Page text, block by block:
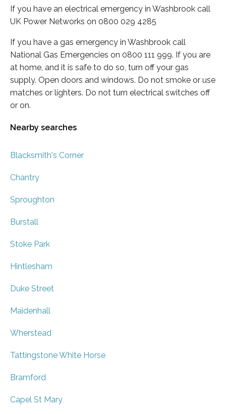
If you have an electrical emergency in Washbrook call
UK Power Networks on 0800 029 4285
If you have a gas emergency in Washbrook call
National Gas Emergencies on 0800 111 999. If you are
at home, and it is safe to do so, turn off your gas
supply. Open doors and windows. Do not smoke or use
matches or lighters. Do not turn electrical switches off
or on.
Nearby searches
Blacksmith's Corner
Chantry
Sproughton
Burstall
Stoke Park
Hintlesham
Duke Street
Maidenhall
Wherstead
Tattingstone White Horse
Bramford
Capel St Mary